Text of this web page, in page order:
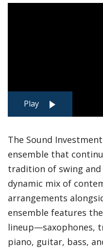
Play
The Sound
ensemble that
tradition of swing
dynamic mix of
arrangements
ensemble features
lineup—saxophones,
piano, guitar, bass,